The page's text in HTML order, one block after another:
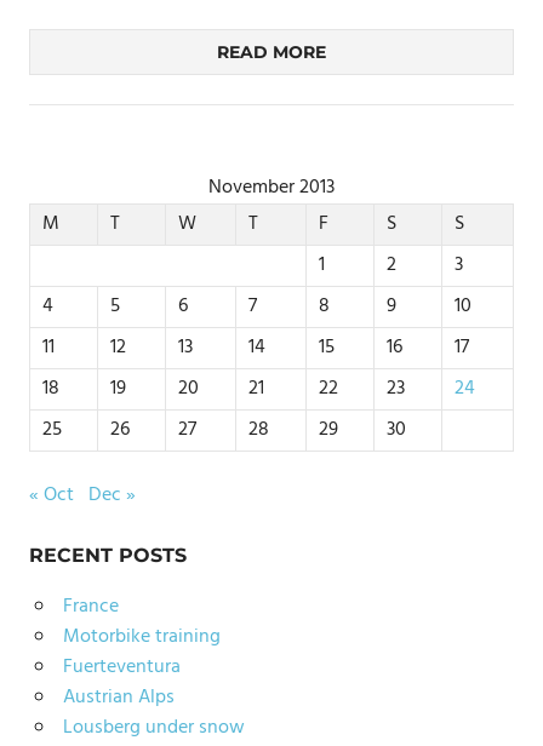
READ MORE
November 2013
M
T W T F S
S
1
2
3
4
5 6 7 8 9
10
11
12 13 14 15 16
17
18
19 20 21 22 23
24
25
26 27 28 29 30
« Oct Dec »
RECENT POSTS
France
Motorbike training
Fuerteventura
Austrian Alps
Lousberg under snow